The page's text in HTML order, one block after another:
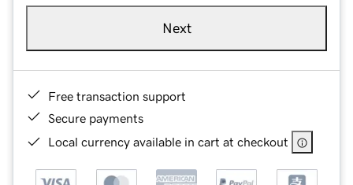
Next
Free transaction support
Secure payments
Local currency available in cart at checkout